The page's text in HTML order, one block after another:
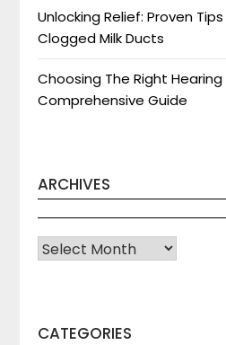
Unlocking Relief: Proven
Clogged Milk Ducts
Choosing The Right Hearing
Comprehensive Guide
ARCHIVES
Archives
CATEGORIES